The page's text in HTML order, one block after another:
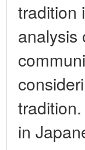
tradition
analysis
in